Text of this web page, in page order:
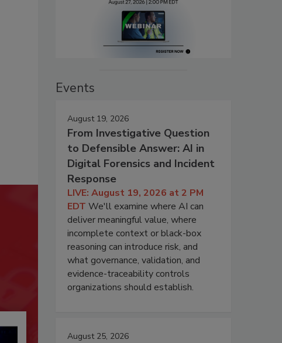
Events
August 19, 2026
From Investigative Question
to Defensible Answer: AI in
Digital Forensics and Incident
Response
LIVE: August 19, 2026 at 2 PM
EDT We'll examine where AI can
deliver meaningful value, where
incomplete context or black-box
reasoning can introduce risk, and
what governance, validation, and
evidence-traceability controls
organizations should establish.
August 25, 2026